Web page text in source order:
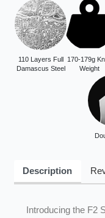
110 Layers Full
Damascus Steel
170-179g
Weight
Description
Introducing the F2